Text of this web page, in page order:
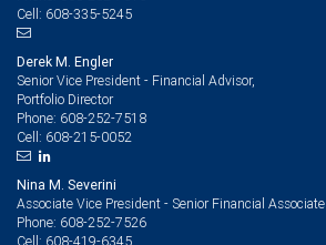
Cell: 608-335-5245
Derek M. Engler
Senior Vice President - Financial Advisor,
Portfolio Director
Phone: 608-252-7518
Cell: 608-215-0052
Nina M. Severini
Associate Vice President - Senior Financial Associate
Phone: 608-252-7526
Cell: 608-419-6345